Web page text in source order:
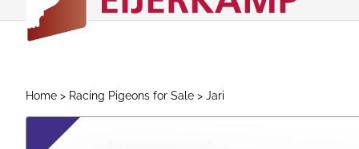
Home > Racing Pigeons for Sale > Jari